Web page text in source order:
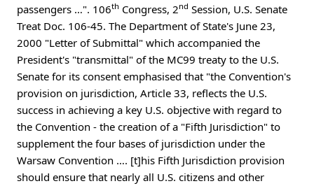
passengers …". 106th Congress, 2nd Session, U.S. Senate
Treat Doc. 106-45. The Department of State's June 23,
2000 "Letter of Submittal" which accompanied the
President's "transmittal" of the MC99 treaty to the U.S.
Senate for its consent emphasised that "the Convention's
provision on jurisdiction, Article 33, reflects the U.S.
success in achieving a key U.S. objective with regard to
the Convention - the creation of a "Fifth Jurisdiction" to
supplement the four bases of jurisdiction under the
Warsaw Convention …. [t]his Fifth Jurisdiction provision
should ensure that nearly all U.S. citizens and other